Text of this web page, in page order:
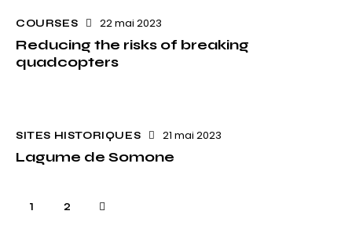
COURSES 22 mai 2023
Reducing the risks of breaking
quadcopters
SITES HISTORIQUES 21 mai 2023
Lagume de Somone
1 2